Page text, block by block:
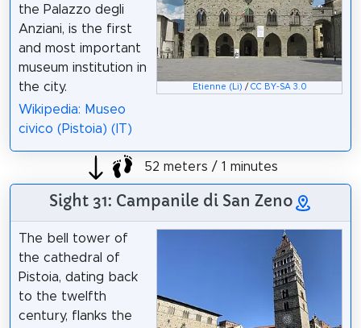
Etienne (Li) / CC BY-SA 3.0
the Palazzo degli
Anziani, is the first
and most important
museum institution in
the city.
Wikipedia: Museo
civico (Pistoia) (IT)
52 meters / 1 minutes
Sight 31: Campanile di San Zeno
The bell tower of
the cathedral of
Pistoia, dating back
to the twelfth
century, flanks the